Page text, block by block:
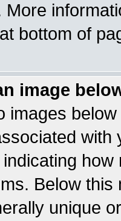
More
bottom of
image
images
Below
unique